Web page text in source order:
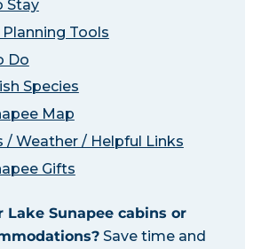
Stay
Tools
Do
Species
Map
/ Weather / Helpful Links
Gifts
Lake Sunapee cabins or
Save time and